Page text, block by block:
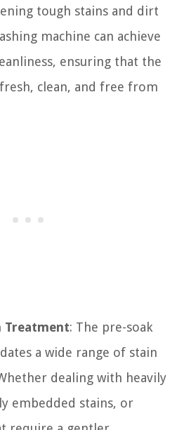
tough stains and dirt
machine can achieve
ensuring that the
clean, and free from
Treatment: The pre-soak
a wide range of stain
dealing with heavily
embedded stains, or